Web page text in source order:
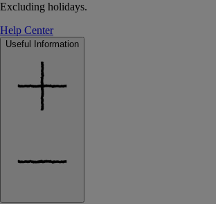
Excluding holidays.
Help Center
Useful Information